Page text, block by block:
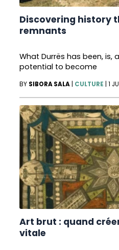
Discovering history
remnants
What Durrës has been, is,
potential to become
BY SIBORA SALA CULTURE |1
Art brut : quand
vitale